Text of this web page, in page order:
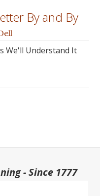
By and By
We'll Understand It
- Since 1777